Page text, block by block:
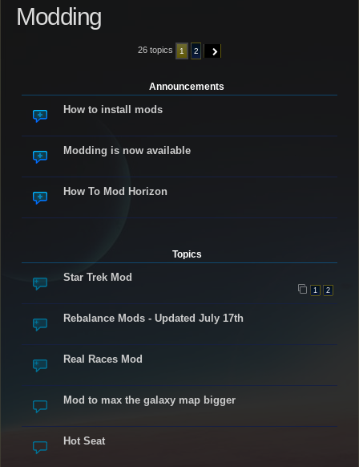
Modding
26 topics 1 2 NEXT
Announcements
How to install mods
Modding is now available
How To Mod Horizon
Topics
Star Trek Mod
1 2
Rebalance Mods - Updated July 17th
Real Races Mod
Mod to max the galaxy map bigger
Hot Seat